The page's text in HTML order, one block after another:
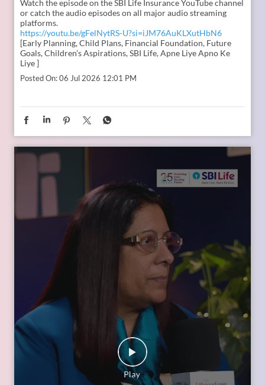
Watch the episode on the SBI Life Insurance YouTube channel
or catch the audio episodes on all major audio streaming
platforms.
https://youtu.be/gFelNytRS-U?si=iJM76AuKLXutHbN6
[Early Planning, Child Plans, Financial Foundation, Future
Goals, Children’s Aspirations, SBI Life, Apne Liye Apno Ke
Liye ]
Posted On:06 Jul 2026 12:01 PM